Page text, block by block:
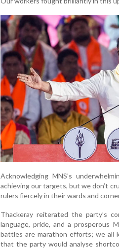
Acknowledging MNS’s
achieving our targets, but we don’t
rulers fiercely in their wards and
Thackeray reiterated the party’s
language, pride, and a prosperous
battles are marathon efforts; we all
that the party would analyse